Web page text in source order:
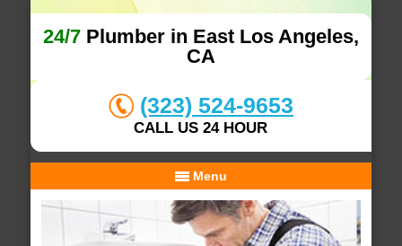
24/7Plumber in East Los Angeles,
CA
(323) 524-9653
CALL US 24 HOUR
Menu